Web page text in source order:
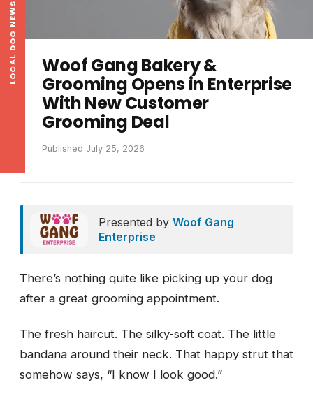
LOCAL DOG NEWS
Woof Gang Bakery &
Grooming Opens in Enterprise
With New Customer
Grooming Deal
Published July 25, 2026
Presented byWoof Gang
Enterprise
There’s nothing quite like picking up your dog
after a great grooming appointment.
The fresh haircut. The silky-soft coat. The little
bandana around their neck. That happy strut that
somehow says, “I know I look good.”